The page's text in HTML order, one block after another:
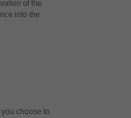
of the
into the
choose to